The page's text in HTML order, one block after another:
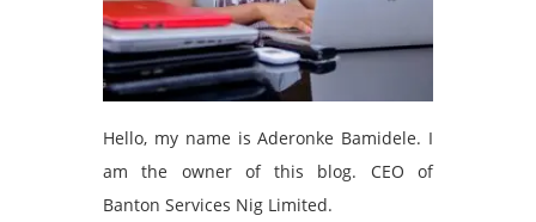
Hello, my name is Aderonke Bamidele. I
am the owner of this blog. CEO of
Banton Services Nig Limited.